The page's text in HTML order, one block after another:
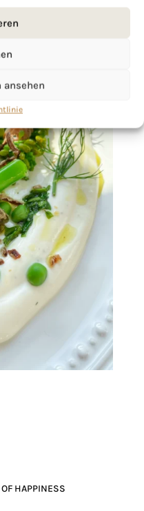
HAPPINESS